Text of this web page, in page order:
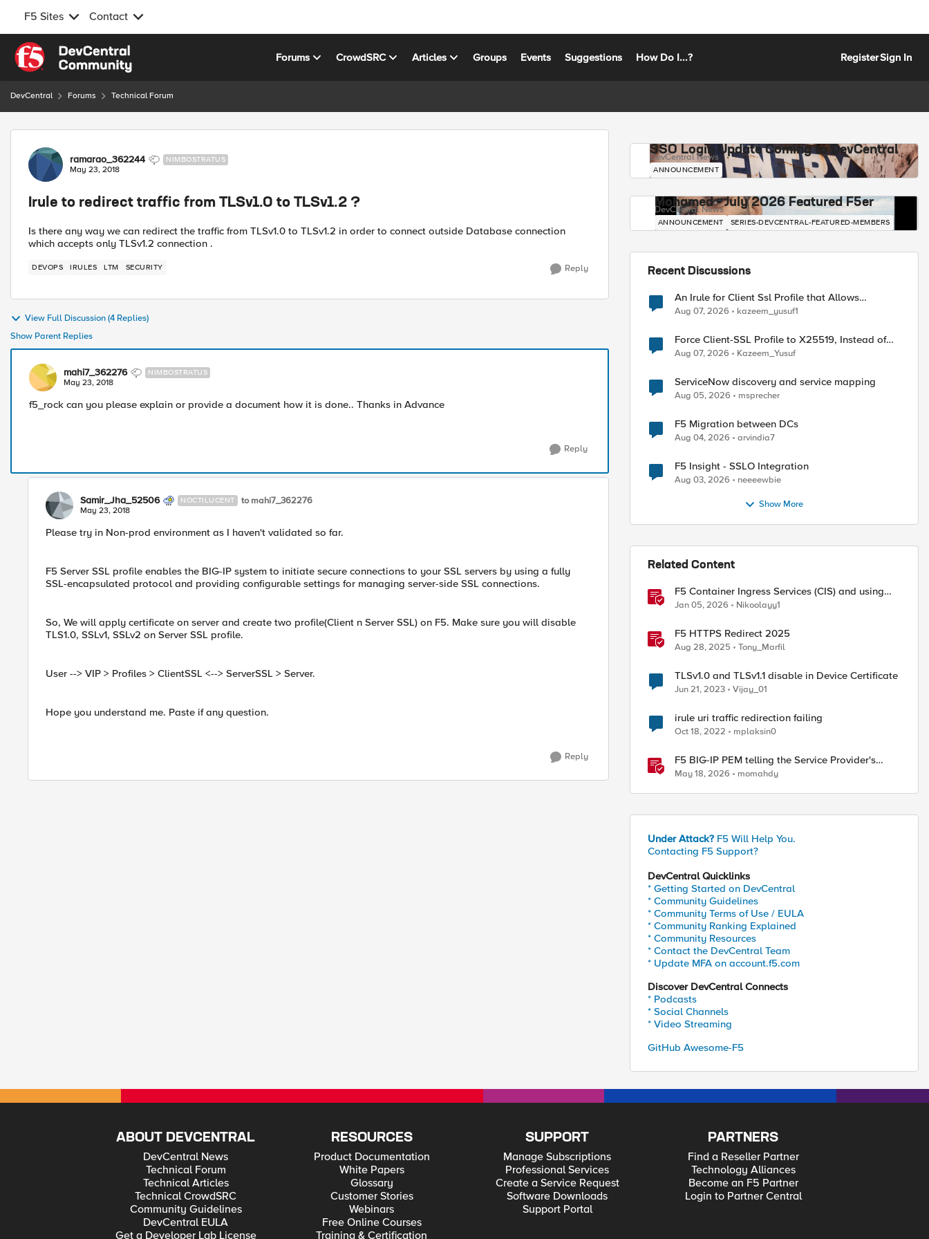
F5 Sites Contact
Skip to content
Forums CrowdSRC Articles Groups Events Suggestions How Do I...? RegisterSign In
DevCentral Forums Technical Forum
Forum Discussion
ramarao_362244 NIMBOSTRATUS
May 23, 2018
Irule to redirect traffic from TLSv1.0 to TLSv1.2 ?
Is there any way we can redirect the traffic from TLSv1.0 to TLSv1.2 in order to connect outside Database connection
which accepts only TLSv1.2 connection .
DEVOPS IRULES LTM SECURITY Reply
View Full Discussion (4 Replies)
Show Parent Replies
mahi7_362276 NIMBOSTRATUS
May 23, 2018
f5_rock can you please explain or provide a document how it is done.. Thanks in Advance
Reply
Samir_Jha_52506 NOCTILUCENT to mahi7_362276
May 23, 2018
Please try in Non-prod environment as I haven't validated so far.
F5 Server SSL profile enables the BIG-IP system to initiate secure connections to your SSL servers by using a fully
SSL-encapsulated protocol and providing configurable settings for managing server-side SSL connections.
So, We will apply certificate on server and create two profile(Client n Server SSL) on F5. Make sure you will disable
TLS1.0, SSLv1, SSLv2 on Server SSL profile.
User --> VIP > Profiles > ClientSSL <--> ServerSSL > Server.
Hope you understand me. Paste if any question.
Reply
SSO Login Update Coming to DevCentral
DevCentral News
ANNOUNCEMENT
Mohamed - July 2026 Featured F5er
DevCentral News
ANNOUNCEMENT SERIES-DEVCENTRAL-FEATURED-MEMBERS
Recent Discussions
An Irule for Client Ssl Profile that Allows
Unassigned TLS Extension Values (17516)
Aug 07, 2026 kazeem_yusuf1
Force Client-SSL Profile to X25519, Instead of
Post-Quantum Cryptography
Aug 07, 2026 Kazeem_Yusuf
ServiceNow discovery and service mapping
Aug 05, 2026 msprecher
F5 Migration between DCs
Aug 04, 2026 arvindia7
F5 Insight - SSLO Integration
Aug 03, 2026 neeeewbie
Show More
Related Content
F5 Container Ingress Services (CIS) and using
k8s traffic policies to send traffic directly to
Jan 05, 2026 Nikoolayy1
F5 HTTPS Redirect 2025
Aug 28, 2025 Tony_Marfil
TLSv1.0 and TLSv1.1 disable in Device Certificate
Jun 21, 2023 Vijay_01
irule uri traffic redirection failing
Oct 18, 2022 mplaksin0
F5 BIG-IP PEM telling the Service Provider's
traffic story
May 18, 2026 momahdy
Under Attack? F5 Will Help You.
Contacting F5 Support?
DevCentral Quicklinks
* Getting Started on DevCentral
* Community Guidelines
* Community Terms of Use / EULA
* Community Ranking Explained
* Community Resources
* Contact the DevCentral Team
* Update MFA on account.f5.com
Discover DevCentral Connects
* Podcasts
* Social Channels
* Video Streaming
GitHub Awesome-F5
ABOUT DEVCENTRAL
DevCentral News
Technical Forum
Technical Articles
Technical CrowdSRC
Community Guidelines
DevCentral EULA
Get a Developer Lab License
RESOURCES
Product Documentation
White Papers
Glossary
Customer Stories
Webinars
Free Online Courses
Training & Certification
SUPPORT
Manage Subscriptions
Professional Services
Create a Service Request
Software Downloads
Support Portal
PARTNERS
Find a Reseller Partner
Technology Alliances
Become an F5 Partner
Login to Partner Central